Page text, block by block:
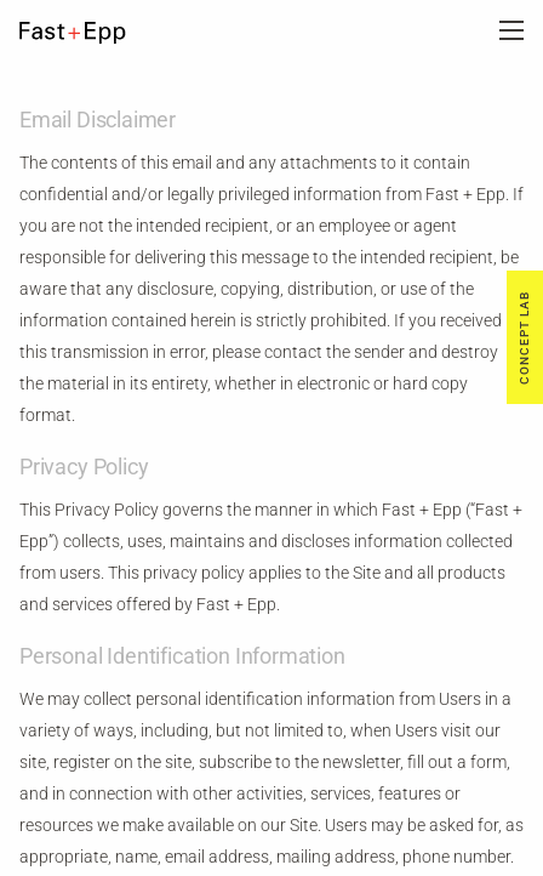
NEWS
CONCEPT LAB
Email Disclaimer
The contents of this email and any attachments to it contain
confidential and/or legally privileged information from Fast + Epp. If
you are not the intended recipient, or an employee or agent
responsible for delivering this message to the intended recipient, be
aware that any disclosure, copying, distribution, or use of the
information contained herein is strictly prohibited. If you received
this transmission in error, please contact the sender and destroy
the material in its entirety, whether in electronic or hard copy
format.
Privacy Policy
This Privacy Policy governs the manner in which Fast + Epp (“Fast +
Epp”) collects, uses, maintains and discloses information collected
from users. This privacy policy applies to the Site and all products
and services offered by Fast + Epp.
Personal Identification Information
We may collect personal identification information from Users in a
variety of ways, including, but not limited to, when Users visit our
site, register on the site, subscribe to the newsletter, fill out a form,
and in connection with other activities, services, features or
resources we make available on our Site. Users may be asked for, as
appropriate, name, email address, mailing address, phone number.